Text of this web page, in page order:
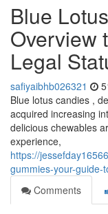
Blue
Overview
Legal
safiyaibhb026321
Blue lotus candies ,
acquired increasing
delicious chewables
experience,
https://
gummies-your-guide-
Comments